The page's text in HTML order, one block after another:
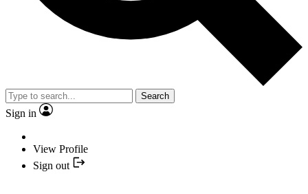
Search
Sign in
View Profile
Sign out